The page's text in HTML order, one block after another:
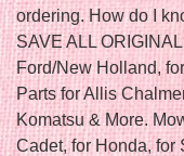
ordering. How do I
SAVE ALL
Ford/New Holland,
Parts for Allis
Komatsu & More.
Cadet, for Honda, for